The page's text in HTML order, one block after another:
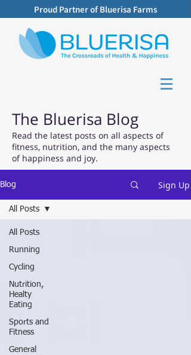
Proud Partner of Bluerisa Farms
The Bluerisa Blog
Read the latest posts on all aspects of
fitness, nutrition, and the many aspects
of happiness and joy.
Blog Sign Up
All Posts
Running
Cycling
Nutrition,
Healty
Eating
Sports and
Fitness
General
All Posts